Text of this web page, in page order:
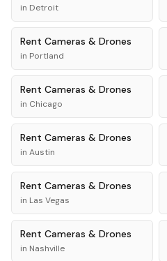
in Detroit
Rent Cameras & Drones
in Portland
Rent Cameras & Drones
in Chicago
Rent Cameras & Drones
in Austin
Rent Cameras & Drones
in Las Vegas
Rent Cameras & Drones
in Nashville